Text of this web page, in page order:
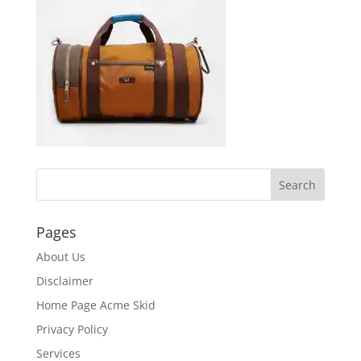
Pages
About Us
Disclaimer
Home Page Acme Skid
Privacy Policy
Services